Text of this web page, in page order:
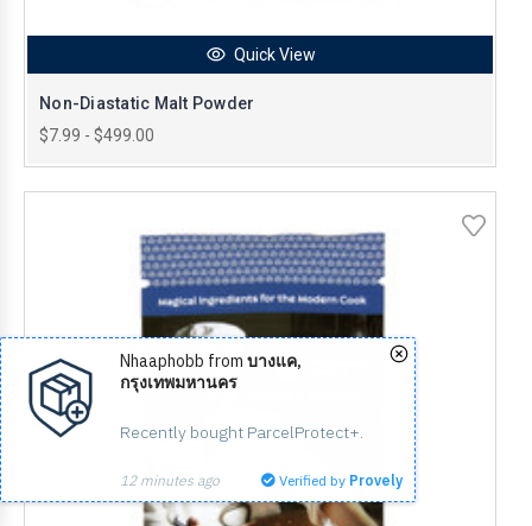
Quick View
Non-Diastatic Malt Powder
$7.99 - $499.00
Nhaaphobb from บางแค,
กรุงเทพมหานคร
Recently bought ParcelProtect+.
12 minutes ago Verified by Provely